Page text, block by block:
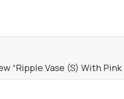
“Ripple Vase (S) With Pink